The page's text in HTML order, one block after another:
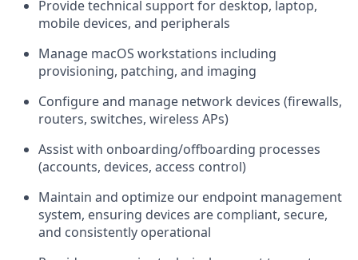
Provide technical support for desktop, laptop,
mobile devices, and peripherals
Manage macOS workstations including
provisioning, patching, and imaging
Configure and manage network devices (firewalls,
routers, switches, wireless APs)
Assist with onboarding/offboarding processes
(accounts, devices, access control)
Maintain and optimize our endpoint management
system, ensuring devices are compliant, secure,
and consistently operational